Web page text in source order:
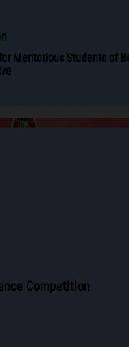
Meritorious Students of
Competition